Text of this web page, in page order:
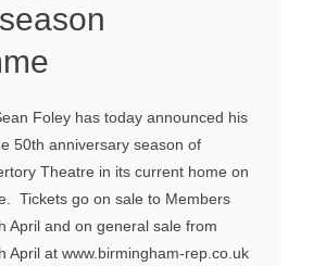
Foley has today announced his
50th anniversary season of
Theatre in its current home on
Tickets go on sale to Members
April and on general sale from
April at www.birmingham-rep.co.uk